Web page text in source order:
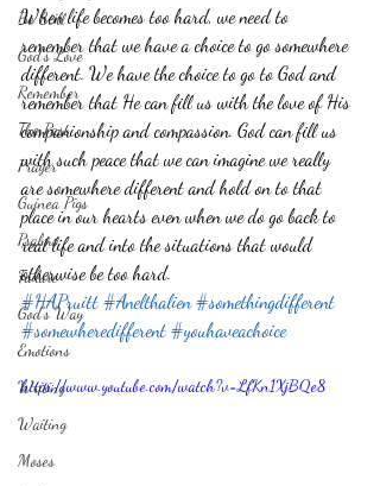
Be Still
God's Love
Remember
The Past
Prayer
Guinea Pigs
Psalms
Failure
God's Way
Emotions
Writing
Waiting
Moses
When life becomes too hard, we need to
remember that we have a choice to go somewhere
different. We have the choice to go to God and
remember that He can fill us with the love of His
companionship and compassion. God can fill us
with such peace that we can imagine we really
are somewhere different and hold on to that
place in our hearts even when we do go back to
real life and into the situations that would
otherwise be too hard.
#HAPruitt #Anelthalien #somethingdifferent
#somewheredifferent #youhaveachoice
https://www.youtube.com/watch?v=LfKn1XjBQe8